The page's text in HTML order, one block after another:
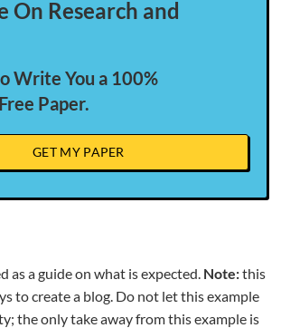
On Research and
Write You a 100%
Paper.
GET MY PAPER
as a guide on what is expected. Note:this
to create a blog. Do not let this example
the only take away from this example is